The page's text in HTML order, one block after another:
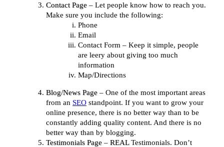
Contact Page – Let people know how to reach you.
Make sure you include the following:
Phone
Email
Contact Form – Keep it simple, people
are leery about giving too much
information
Map/Directions
Blog/News Page – One of the most important areas
from an SEO standpoint. If you want to grow your
online presence, there is no better way than to be
constantly adding quality content. And there is no
better way than by blogging.
Testimonials Page – REALTestimonials. Don’t